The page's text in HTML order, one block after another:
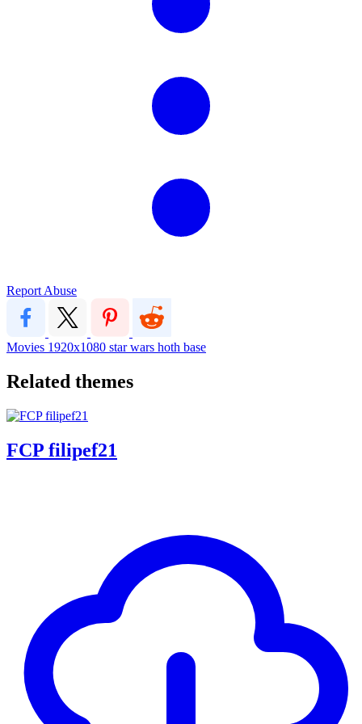
Report Abuse
Movies 1920x1080 star wars hoth base
Related themes
FCP filipef21